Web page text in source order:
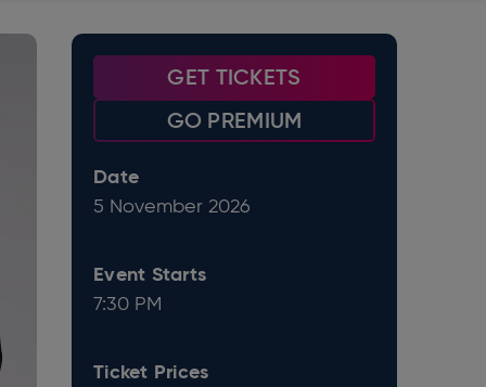
GET TICKETS
GO PREMIUM
Date
5 November 2026
Event Starts
7:30 PM
Ticket Prices